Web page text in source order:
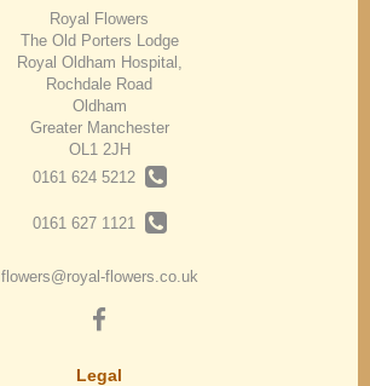
Royal Flowers
The Old Porters Lodge
Royal Oldham Hospital,
Rochdale Road
Oldham
Greater Manchester
OL1 2JH
0161 624 5212
0161 627 1121
flowers@royal-flowers.co.uk
Legal